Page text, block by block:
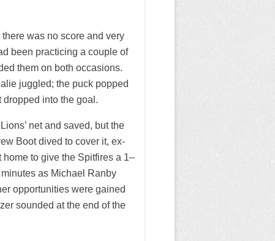
was no score and very
been practicing a couple of
them on both occasions.
juggled; the puck popped
dropped into the goal.
net and saved, but the
Boot dived to cover it, ex-
to give the Spitfires a 1–
as Michael Ranby
opportunities were gained
sounded at the end of the